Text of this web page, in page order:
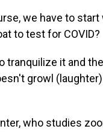
we have to
to test for COVID?
tranquilize it and
growl
who studies